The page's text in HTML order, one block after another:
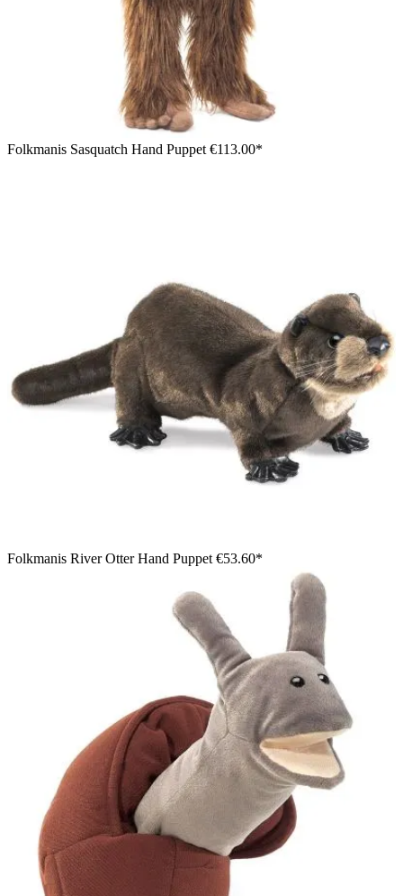
Folkmanis Sasquatch Hand Puppet €113.00*
Folkmanis River Otter Hand Puppet €53.60*